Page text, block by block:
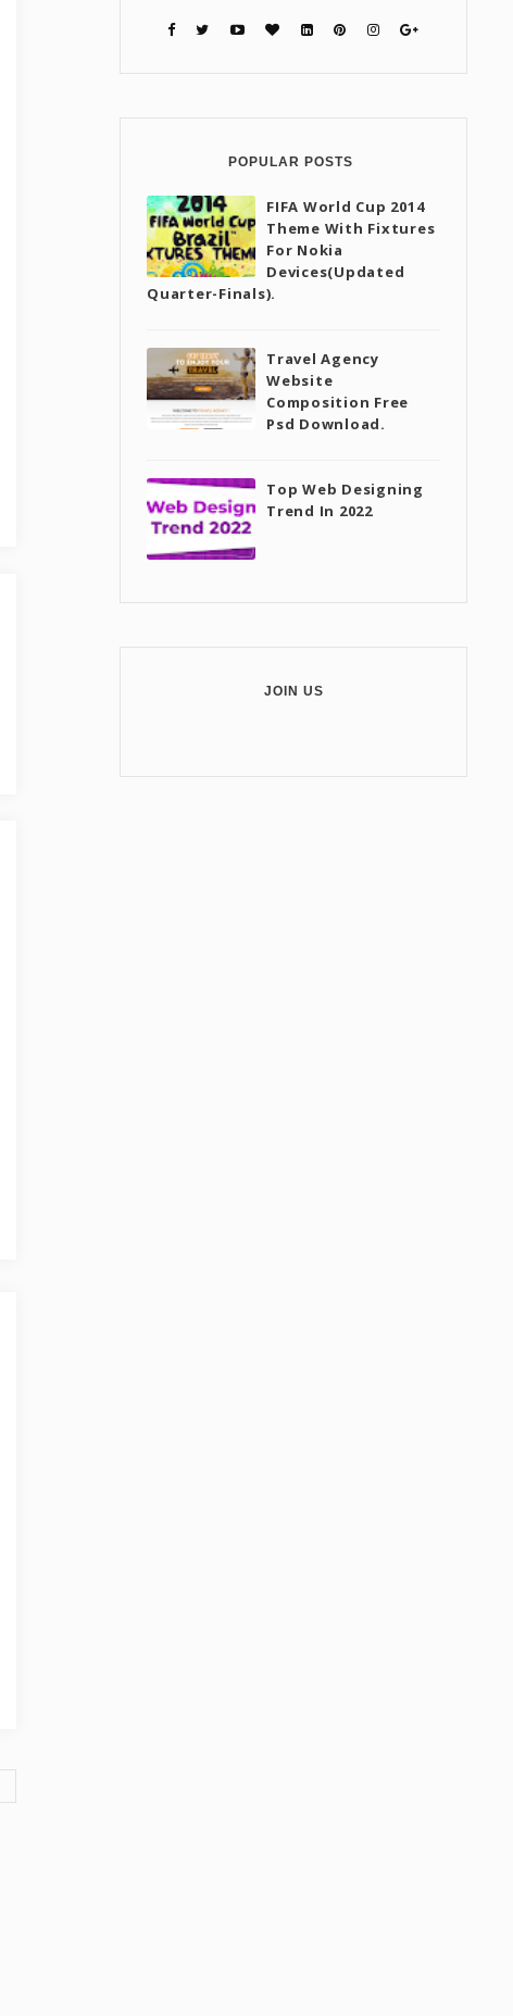
POPULAR POSTS
FIFA World Cup 2014
Theme With Fixtures
For Nokia
Devices(Updated
Quarter-Finals).
Travel Agency
Website
Composition Free
Psd Download.
Top Web Designing
Trend In 2022
JOIN US